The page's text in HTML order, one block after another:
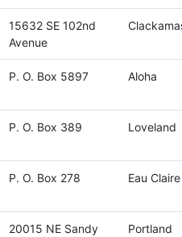
15632 SE 102nd
Avenue
P. O. Box 5897 Aloha
P. O. Box 389 Loveland
P. O. Box 278 Eau Claire
20015 NE Sandy
Portland